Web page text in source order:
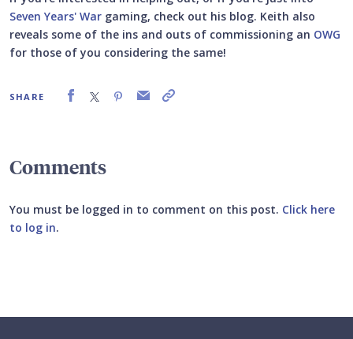
Seven Years' War gaming, check out his blog. Keith also
reveals some of the ins and outs of commissioning an OWG
for those of you considering the same!
SHARE
Comments
You must be logged in to comment on this post. Click here
to log in.